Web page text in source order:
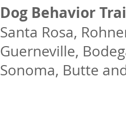
Dog Behavior
Santa Rosa,
Guerneville,
Sonoma, Butte